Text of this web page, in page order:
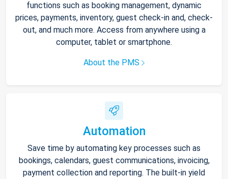
functions such as booking management, dynamic
prices, payments, inventory, guest check-in and, check-
out, and much more. Access from anywhere using a
computer, tablet or smartphone.
About the PMS
Automation
Save time by automating key processes such as
bookings, calendars, guest communications, invoicing,
payment collection and reporting. The built-in yield